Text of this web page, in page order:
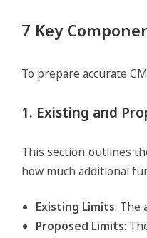
7 Key
To prepare accurate
1. Existing and
This section outlines
how much additional
Existing Limits: The
Proposed Limits: